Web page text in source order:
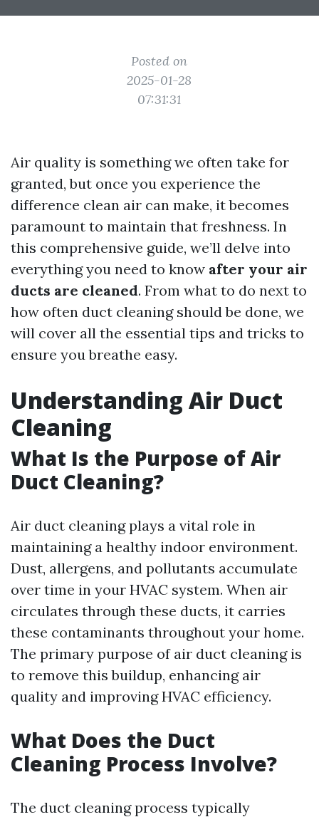
Posted on
2025-01-28
07:31:31
Air quality is something we often take for
granted, but once you experience the
difference clean air can make, it becomes
paramount to maintain that freshness. In
this comprehensive guide, we’ll delve into
everything you need to know after your air
ducts are cleaned. From what to do next to
how often duct cleaning should be done, we
will cover all the essential tips and tricks to
ensure you breathe easy.
Understanding Air Duct
Cleaning
What Is the Purpose of Air
Duct Cleaning?
Air duct cleaning plays a vital role in
maintaining a healthy indoor environment.
Dust, allergens, and pollutants accumulate
over time in your HVAC system. When air
circulates through these ducts, it carries
these contaminants throughout your home.
The primary purpose of air duct cleaning is
to remove this buildup, enhancing air
quality and improving HVAC efficiency.
What Does the Duct
Cleaning Process Involve?
The duct cleaning process typically